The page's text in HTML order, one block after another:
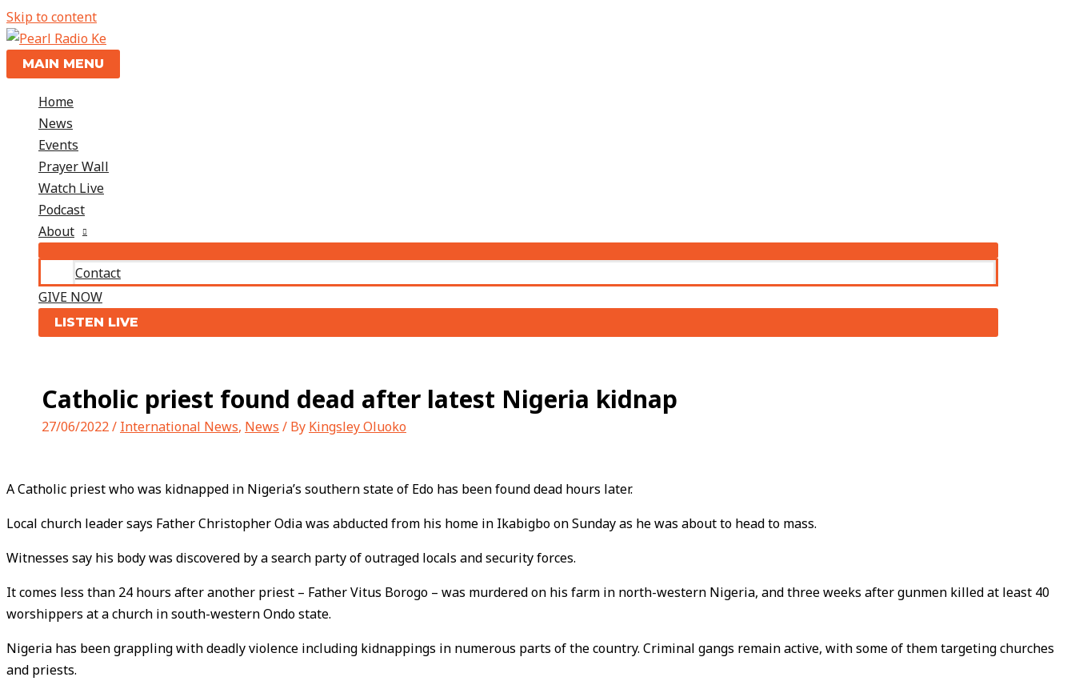
Skip to content
MAIN MENU
Home
News
Events
Prayer Wall
Watch Live
Podcast
About
Contact
GIVE NOW
LISTEN LIVE
Catholic priest found dead after latest Nigeria kidnap
27/06/2022/ International News, News / By Kingsley Oluoko
A Catholic priest who was kidnapped in Nigeria’s southern state of Edo has been found dead hours later.
Local church leader says Father Christopher Odia was abducted from his home in Ikabigbo on Sunday as he was about to head to mass.
Witnesses say his body was discovered by a search party of outraged locals and security forces.
It comes less than 24 hours after another priest – Father Vitus Borogo – was murdered on his farm in north-western Nigeria, and three weeks after gunmen killed at least 40
worshippers at a church in south-western Ondo state.
Nigeria has been grappling with deadly violence including kidnappings in numerous parts of the country. Criminal gangs remain active, with some of them targeting churches
and priests.